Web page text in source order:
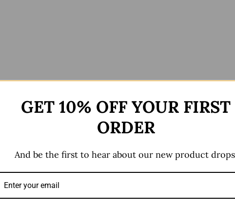
Reviews (0)GET 10% OFF YOUR FIRST
ORDER
And be the first to hear about our new product